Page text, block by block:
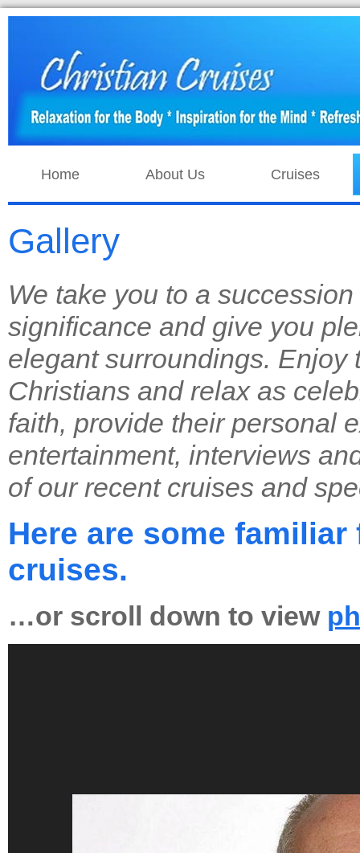
Home About Us Cruises
Gallery
We take you to a
significance and give you
elegant surroundings.
Christians and relax as
faith, provide their personal
entertainment, interviews
of our recent cruises and
Here are some
cruises.
…or scroll down to view